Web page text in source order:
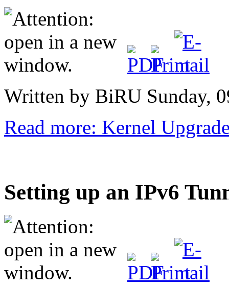
Written by BiRU Sunday,
Read more: Kernel
Setting up an IPv6